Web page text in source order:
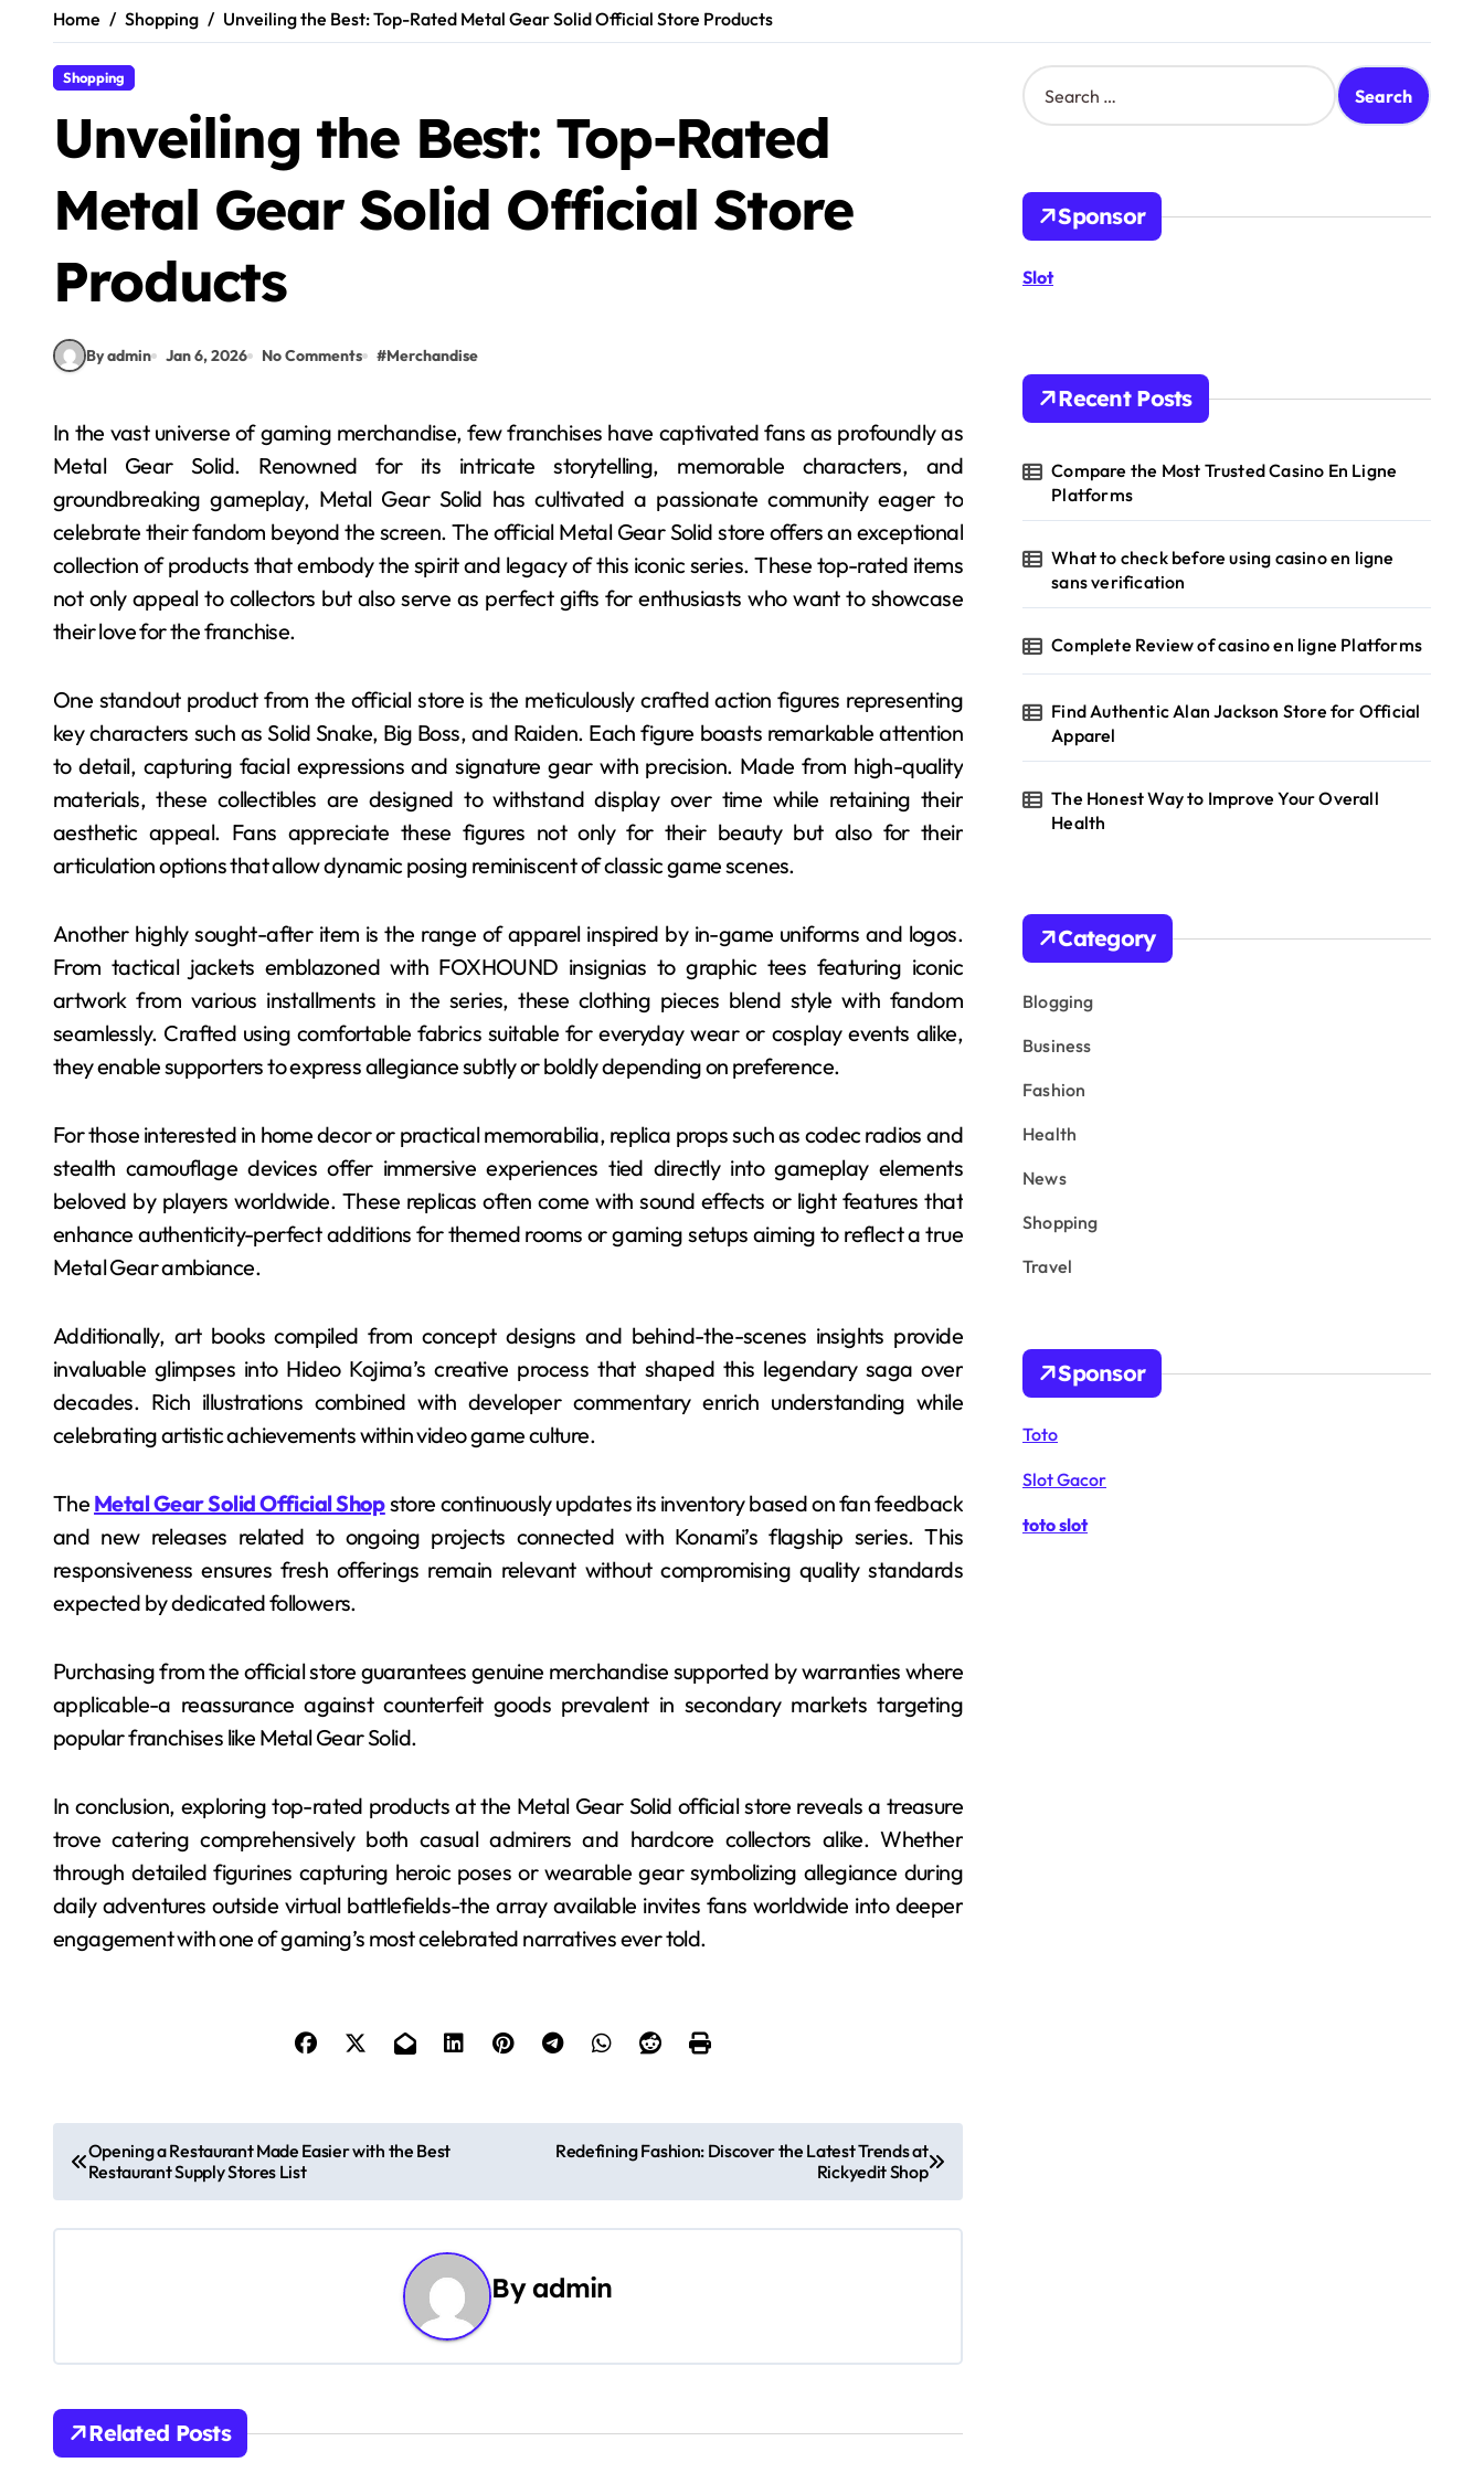
Home Shopping Unveiling the Best: Top-Rated Metal Gear Solid Official Store Products
Shopping
Unveiling the Best: Top-Rated
Metal Gear Solid Official Store
Products
By admin Jan 6, 2026 No Comments #Merchandise
In the vast universe of gaming merchandise, few franchises have captivated fans as profoundly as
Metal Gear Solid. Renowned for its intricate storytelling, memorable characters, and
groundbreaking gameplay, Metal Gear Solid has cultivated a passionate community eager to
celebrate their fandom beyond the screen. The official Metal Gear Solid store offers an exceptional
collection of products that embody the spirit and legacy of this iconic series. These top-rated items
not only appeal to collectors but also serve as perfect gifts for enthusiasts who want to showcase
their love for the franchise.
One standout product from the official store is the meticulously crafted action figures representing
key characters such as Solid Snake, Big Boss, and Raiden. Each figure boasts remarkable attention
to detail, capturing facial expressions and signature gear with precision. Made from high-quality
materials, these collectibles are designed to withstand display over time while retaining their
aesthetic appeal. Fans appreciate these figures not only for their beauty but also for their
articulation options that allow dynamic posing reminiscent of classic game scenes.
Another highly sought-after item is the range of apparel inspired by in-game uniforms and logos.
From tactical jackets emblazoned with FOXHOUND insignias to graphic tees featuring iconic
artwork from various installments in the series, these clothing pieces blend style with fandom
seamlessly. Crafted using comfortable fabrics suitable for everyday wear or cosplay events alike,
they enable supporters to express allegiance subtly or boldly depending on preference.
For those interested in home decor or practical memorabilia, replica props such as codec radios and
stealth camouflage devices offer immersive experiences tied directly into gameplay elements
beloved by players worldwide. These replicas often come with sound effects or light features that
enhance authenticity-perfect additions for themed rooms or gaming setups aiming to reflect a true
Metal Gear ambiance.
Additionally, art books compiled from concept designs and behind-the-scenes insights provide
invaluable glimpses into Hideo Kojima’s creative process that shaped this legendary saga over
decades. Rich illustrations combined with developer commentary enrich understanding while
celebrating artistic achievements within video game culture.
The Metal Gear Solid Official Shopstore continuously updates its inventory based on fan feedback
and new releases related to ongoing projects connected with Konami’s flagship series. This
responsiveness ensures fresh offerings remain relevant without compromising quality standards
expected by dedicated followers.
Purchasing from the official store guarantees genuine merchandise supported by warranties where
applicable-a reassurance against counterfeit goods prevalent in secondary markets targeting
popular franchises like Metal Gear Solid.
In conclusion, exploring top-rated products at the Metal Gear Solid official store reveals a treasure
trove catering comprehensively both casual admirers and hardcore collectors alike. Whether
through detailed figurines capturing heroic poses or wearable gear symbolizing allegiance during
daily adventures outside virtual battlefields-the array available invites fans worldwide into deeper
engagement with one of gaming’s most celebrated narratives ever told.
o
s
a
v
i
Opening a Restaurant Made Easier with the Best
Restaurant Supply Stores List
Redefining Fashion: Discover the Latest Trends at
Rickyedit Shop
Byadmin
Related Posts
S
e
h
o
r
Sponsor
Slot
Recent Posts
Compare the Most Trusted Casino En Ligne
Platforms
What to check before using casino en ligne
sans verification
Complete Review of casino en ligne Platforms
Find Authentic Alan Jackson Store for Official
Apparel
The Honest Way to Improve Your Overall
Health
Category
Blogging
Business
Fashion
Health
News
Shopping
Travel
Sponsor
Toto
Slot Gacor
toto slot